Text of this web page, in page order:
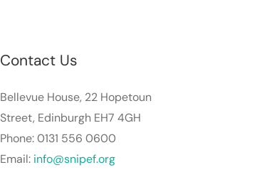
Contact Us
Bellevue House, 22 Hopetoun
Street, Edinburgh EH7 4GH
Phone: 0131 556 0600
Email: info@snipef.org